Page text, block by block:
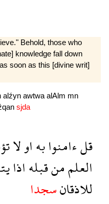
Behold, those who
knowledge fall down
soon as this [divine writ]
alźyn awtwa alAlm mn
sjda
قلءامنوابهاولا
العلممنقبلهاذا
للاذقانسجدا